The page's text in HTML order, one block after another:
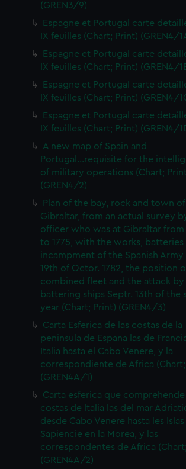
(GREN3/9)
Espagne et Portugal carte
IX feuilles (Chart; Print) (GREN4/
Espagne et Portugal carte
IX feuilles (Chart; Print) (GREN4/
Espagne et Portugal carte
IX feuilles (Chart; Print) (GREN4/
Espagne et Portugal carte
IX feuilles (Chart; Print) (GREN4/
A new map of Spain and
Portugal...requisite for the
of military operations (Chart;
(GREN4/2)
Plan of the bay, rock and town of
Gibraltar, from an actual survey
officer who was at Gibraltar from
to 1775, with the works, batteries
incampment of the Spanish
19th of Octor. 1782, the position
combined fleet and the attack
battering ships Septr. 13th of the
year (Chart; Print) (GREN4/3)
Carta Esferica de las costas de la
peninsula de Espana las de
Italia hasta el Cabo Venere, y la
correspondiente de Africa
(GREN4A/1)
Carta esferica que comprehende
costas de Italia las del mar
desde Cabo Venere hasta les Islas
Sapiencie en la Morea, y las
correspondentes de Africa
(GREN4A/2)